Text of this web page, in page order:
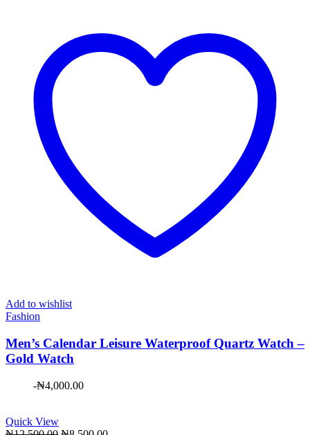
Add to wishlist
Fashion
Men’s Calendar Leisure Waterproof Quartz Watch –
Gold Watch
-₦4,000.00
Quick View